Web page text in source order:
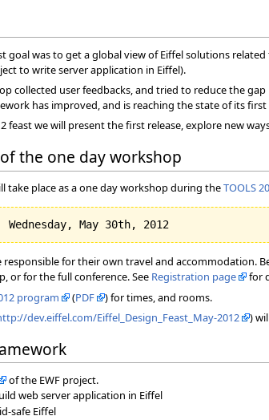
goal was to get a global view of Eiffel solutions
to write server application in Eiffel).
collected user feedbacks, and tried to reduce the
has improved, and is reaching the state of its
feast we will present the first release, explore new
the one day workshop
take place as a one day workshop during theTOOLS
responsible for their own travel and accommodation.
or for the full conference. See Registration page
for
program (PDF
) for times, and rooms.
dev.eiffel.com/Eiffel_Design_Feast_May-2012 )
of the EWF project.
web server application in Eiffel
safe Eiffel